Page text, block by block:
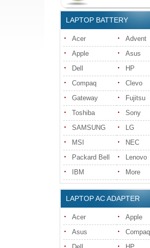
LAPTOP BATTERY
Acer
Advent
Apple
Asus
Dell
HP
Compaq
Clevo
Gateway
Fujitsu
Toshiba
Sony
SAMSUNG
LG
MSI
NEC
Packard Bell
Lenovo
IBM
More
LAPTOP AC ADAPTER
Acer
Apple
Asus
Compaq